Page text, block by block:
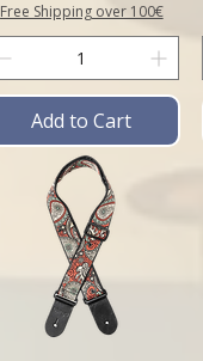
Free Shipping over 100€
Add to Cart